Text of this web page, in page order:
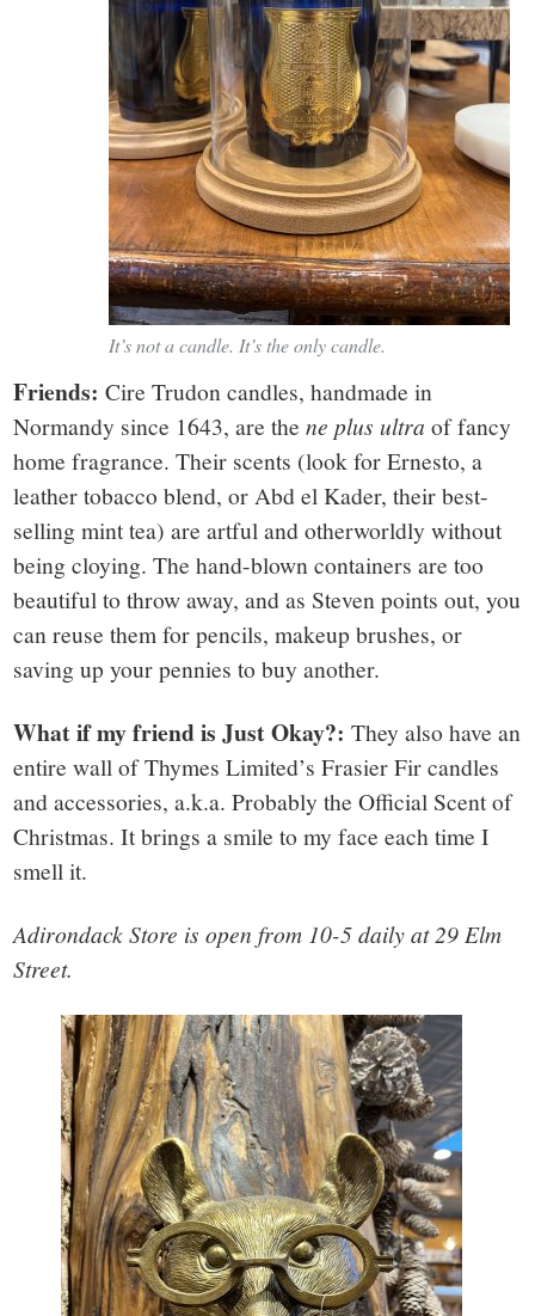
It’s not a candle. It’s the only candle.
Friends:Cire Trudon candles, handmade in
Normandy since 1643, are thene plus ultra of fancy
home fragrance. Their scents (look for Ernesto, a
leather tobacco blend, or Abd el Kader, their best-
selling mint tea) are artful and otherworldly without
being cloying. The hand-blown containers are too
beautiful to throw away, and as Steven points out, you
can reuse them for pencils, makeup brushes, or
saving up your pennies to buy another.
What if my friend is Just Okay?:They also have an
entire wall of Thymes Limited’s Frasier Fir candles
and accessories, a.k.a. Probably the Official Scent of
Christmas. It brings a smile to my face each time I
smell it.
Adirondack Store is open from 10-5 daily at 29 Elm
Street.